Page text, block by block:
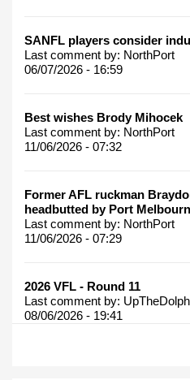
SANFL players consider
Last comment by: NorthPort
06/07/2026 - 16:59
Best wishes Brody Mihocek
Last comment by: NorthPort
11/06/2026 - 07:32
Former AFL ruckman
headbutted by Port
Last comment by: NorthPort
11/06/2026 - 07:29
2026 VFL - Round 11
Last comment by:
08/06/2026 - 19:41